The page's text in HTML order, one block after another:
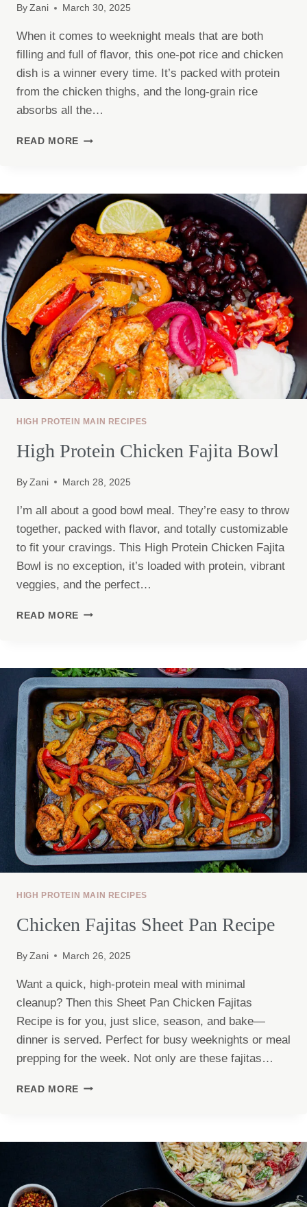
By Zani March 30, 2025
When it comes to weeknight meals that are both
filling and full of flavor, this one-pot rice and chicken
dish is a winner every time. It’s packed with protein
from the chicken thighs, and the long-grain rice
absorbs all the…
READ MORE ONE
CHICKEN
HIGH PROTEIN MAIN RECIPES
High Protein Chicken Fajita Bowl
By Zani March 28, 2025
I’m all about a good bowl meal. They’re easy to throw
together, packed with flavor, and totally customizable
to fit your cravings. This High Protein Chicken Fajita
Bowl is no exception, it’s loaded with protein, vibrant
veggies, and the perfect…
READ MORE HIGH
BOWL
HIGH PROTEIN MAIN RECIPES
Chicken Fajitas Sheet Pan Recipe
By Zani March 26, 2025
Want a quick, high-protein meal with minimal
cleanup? Then this Sheet Pan Chicken Fajitas
Recipe is for you, just slice, season, and bake—
dinner is served. Perfect for busy weeknights or meal
prepping for the week. Not only are these fajitas…
READ MORE CHICKEN
RECIPE